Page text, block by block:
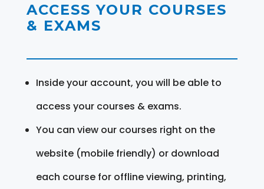
ACCESS YOUR COURSES
& EXAMS
Inside your account, you will be able to
access your courses & exams.
You can view our courses right on the
website (mobile friendly) or download
each course for offline viewing, printing,